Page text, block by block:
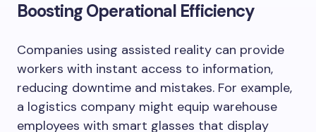
Boosting Operational Efficiency
Companies using assisted reality can provide
workers with instant access to information,
reducing downtime and mistakes. For example,
a logistics company might equip warehouse
employees with smart glasses that display